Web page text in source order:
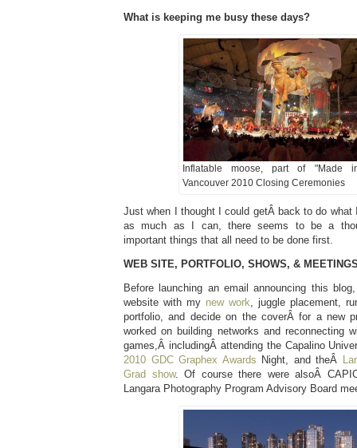
What is keeping me busy these days?
Inflatable moose, part of "Made
Vancouver 2010 Closing Ceremonies
Just when I thought I could getÂ back to do
as much as I can, there seems to be a
important things that all need to be done first.
WEB SITE, PORTFOLIO, SHOWS, &
Before launching an email announcing this
website with my new work, juggle placement,
portfolio, and decide on the coverÂ for a new
worked on building networks and reconnecting
games,Â includingÂ attending the Capalino
2010 GDC Graphex Awards Night, and theÂ
Grad show. Of course there were alsoÂ
Langara Photography Program Advisory Board